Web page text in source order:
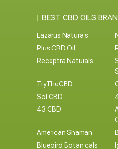
BEST CBD OILS
Lazarus Naturals
Plus CBD Oil
Receptra Naturals
TryTheCBD
Sol CBD
43 CBD
American Shaman
Bluebird Botanicals